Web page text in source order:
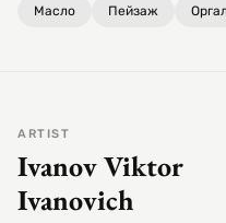
Масло Пейзаж
ARTIST
Ivanov Viktor
Ivanovich